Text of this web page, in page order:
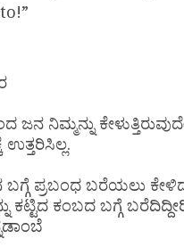
ಜನ ನಿಮ್ಮನ್ನು
ಉತ್ತರಿಸಿಲ್ಲ.
ಬಗ್ಗೆ ಪ್ರಬಂಧ ಬರೆಯಲು
ಕಟ್ಟಿದ ಕಂಬದ ಬಗ್ಗೆ